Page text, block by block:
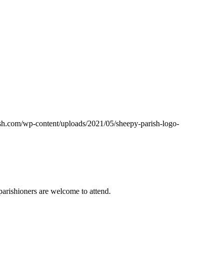
wp-content/uploads/2021/05/sheepy-parish-logo-
are welcome to attend.